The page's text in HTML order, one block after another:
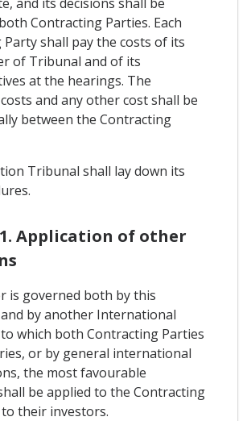
and its decisions shall be
Contracting Parties. Each
shall pay the costs of its
of Tribunal and of its
at the hearings. The
and any other cost shall be
between the Contracting
Tribunal shall lay down its
Application of other
is governed both by this
by another International
which both Contracting Parties
or by general international
the most favourable
be applied to the Contracting
their investors.